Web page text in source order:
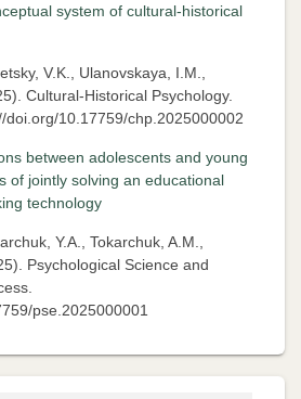
system of cultural-historical
V.K., Ulanovskaya, I.M.,
Cultural-Historical Psychology.
doi.org/10.17759/chp.2025000002
between adolescents and young
of jointly solving an educational
technology
Y.A., Tokarchuk, A.M.,
Psychological Science and
pse.2025000001